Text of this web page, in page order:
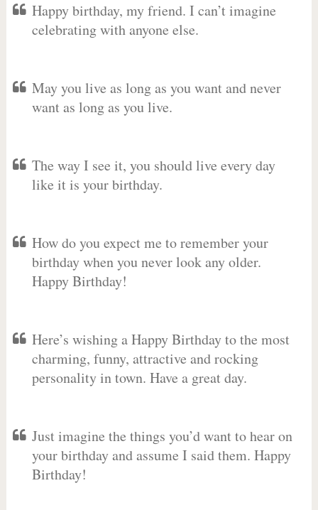
Happy birthday, my friend. I can’t imagine
celebrating with anyone else.
May you live as long as you want and never
want as long as you live.
The way I see it, you should live every day
like it is your birthday.
How do you expect me to remember your
birthday when you never look any older.
Happy Birthday!
Here’s wishing a Happy Birthday to the most
charming, funny, attractive and rocking
personality in town. Have a great day.
Just imagine the things you’d want to hear on
your birthday and assume I said them. Happy
Birthday!